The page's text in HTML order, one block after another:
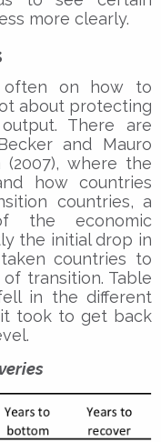
more clearly.
often on how to
about protecting
There are
and Mauro
(2007), where the
how countries
countries, a
the economic
the initial drop in
countries to
transition. Table
in the different
took to get back